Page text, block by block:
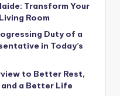
Transform Your
Room
Duty of a
in Today’s
to Better Rest,
a Better Life